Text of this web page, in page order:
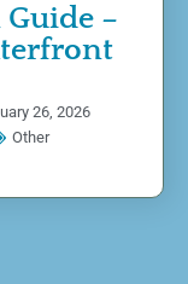
–
26, 2026
Other